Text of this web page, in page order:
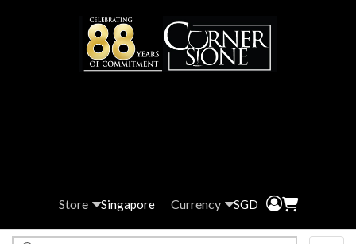
Store Singapore Currency SGD